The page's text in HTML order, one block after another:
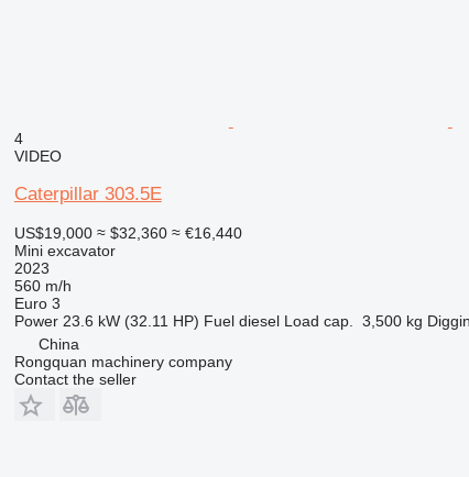
4
VIDEO
Caterpillar 303.5E
US$19,000 ≈ $32,360 ≈ €16,440
Mini excavator
2023
560 m/h
Euro 3
Power 23.6 kW (32.11 HP) Fuel diesel Load cap. 3,500 kg
China
Rongquan machinery company
Contact the seller